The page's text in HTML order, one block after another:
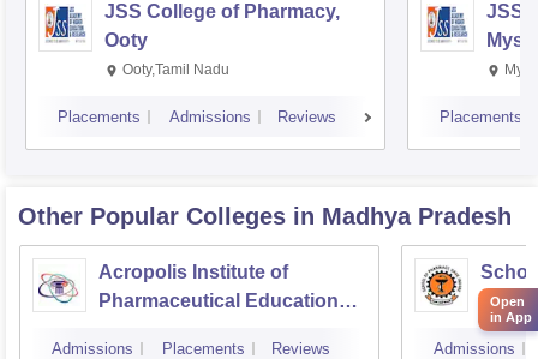
JSS College of Pharmacy,
Ooty
Ooty,Tamil Nadu
Placements Admissions Reviews
JSS
Placements
Other Popular Colleges in Madhya Pradesh
Acropolis Institute of
Pharmaceutical Education
Admissions Placements Reviews
Indore
Admissions
Open
in App